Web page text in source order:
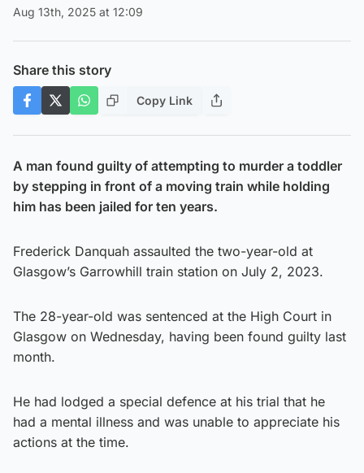
Aug 13th, 2025 at 12:09
Share this story
Copy Link
A man found guilty of attempting to murder a toddler
by stepping in front of a moving train while holding
him has been jailed for ten years.
Frederick Danquah assaulted the two-year-old at
Glasgow’s Garrowhill train station on July 2, 2023.
The 28-year-old was sentenced at the High Court in
Glasgow on Wednesday, having been found guilty last
month.
He had lodged a special defence at his trial that he
had a mental illness and was unable to appreciate his
actions at the time.